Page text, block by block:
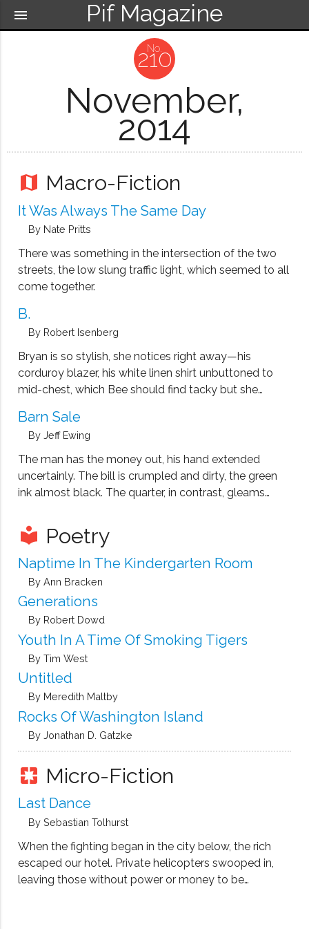
Pif Magazine
menu
210
November,
2014
map Macro-Fiction
It Was Always The Same Day
By Nate Pritts
There was something in the intersection of the two
streets, the low slung traffic light, which seemed to all
come together.
B.
By Robert Isenberg
Bryan is so stylish, she notices right away—his
corduroy blazer, his white linen shirt unbuttoned to
mid-chest, which Bee should find tacky but she
pronounced, and his hair, black and curled, uncoils
lazily over his head.
Barn Sale
By Jeff Ewing
The man has the money out, his hand extended
uncertainly. The bill is crumpled and dirty, the green
ink almost black. The quarter, in contrast, gleams
but Matt steps forward and bats the man's hand
away.
local_library Poetry
Naptime In The Kindergarten Room
By Ann Bracken
Generations
By Robert Dowd
Youth In A Time Of Smoking Tigers
By Tim West
Untitled
By Meredith Maltby
Rocks Of Washington Island
By Jonathan D. Gatzke
pages Micro-Fiction
Last Dance
By Sebastian Tolhurst
When the fighting began in the city below, the rich
escaped our hotel. Private helicopters swooped in,
leaving those without power or money to be